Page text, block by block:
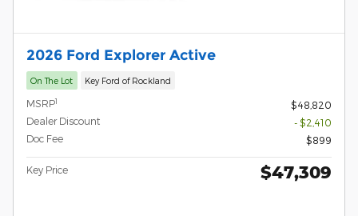
2026 Ford Explorer Active
On The Lot Key Ford of Rockland
MSRP1
$48,820
Dealer Discount
- $2,410
Doc Fee
$899
Key Price $47,309